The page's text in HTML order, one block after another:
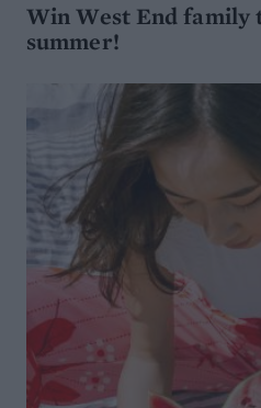
Win West End family
summer!